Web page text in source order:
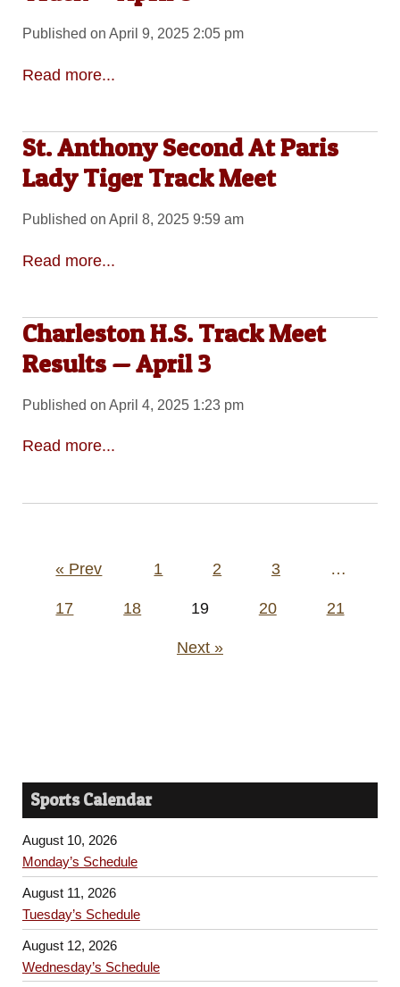
Published on April 9, 2025 2:05 pm
Read more...
St. Anthony Second At Paris
Lady Tiger Track Meet
Published on April 8, 2025 9:59 am
Read more...
Charleston H.S. Track Meet
Results — April 3
Published on April 4, 2025 1:23 pm
Read more...
Posts
« Prev 1 2 3 …
17 18 19 20 21
Next »
Sports Calendar
August 10, 2026
Monday’s Schedule
August 11, 2026
Tuesday’s Schedule
August 12, 2026
Wednesday’s Schedule